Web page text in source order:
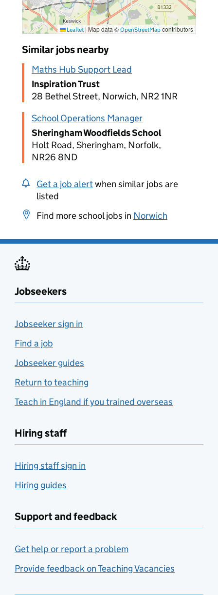
Leaflet |Map data © OpenStreetMap contributors
Similar jobs nearby
Maths Hub Support Lead
Inspiration Trust
28 Bethel Street, Norwich, NR2 1NR
School Operations Manager
Sheringham Woodfields School
Holt Road, Sheringham, Norfolk,
NR26 8ND
Get a job alertwhen similar jobs are
listed
Find more school jobs in Norwich
Jobseekers
Jobseeker sign in
Find a job
Jobseeker guides
Return to teaching
Teach in England if you trained overseas
Hiring staff
Hiring staff sign in
Hiring guides
Support and feedback
Get help or report a problem
Provide feedback on Teaching Vacancies